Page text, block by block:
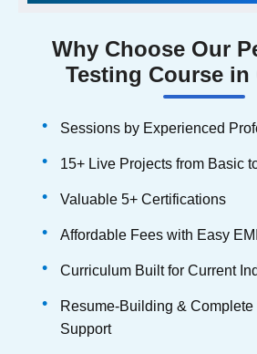
Why Choose Our
Testing Course in
Sessions by Experienced
15+ Live Projects from Basic
Valuable 5+ Certifications
Affordable Fees with Easy
Curriculum Built for Current
Resume-Building &
Support